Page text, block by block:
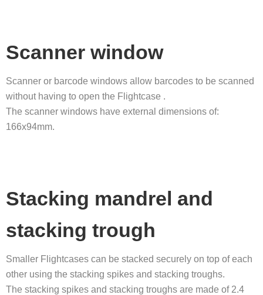
Scanner window
Scanner or barcode windows allow barcodes to be scanned
without having to open the Flightcase .
The scanner windows have external dimensions of:
166x94mm.
Stacking mandrel and
stacking trough
Smaller Flightcases can be stacked securely on top of each
other using the stacking spikes and stacking troughs.
The stacking spikes and stacking troughs are made of 2.4